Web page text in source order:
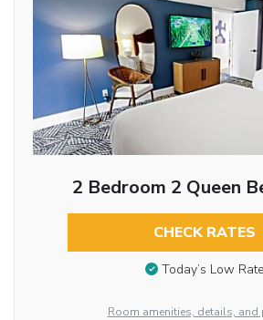
2 Bedroom 2 Queen
CHECK RATES
Today’s Low Rate
Room amenities, details, and